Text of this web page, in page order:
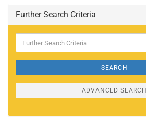
Further Search Criteria
Search
SEARCH
ADVANCED SEARCH